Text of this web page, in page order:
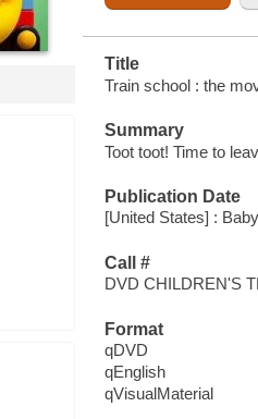
Title
Train school : the
Summary
Toot toot! Time to
Publication Date
[United States] :
Call #
DVD CHILDREN'S
Format
qDVD
qEnglish
qVisualMaterial